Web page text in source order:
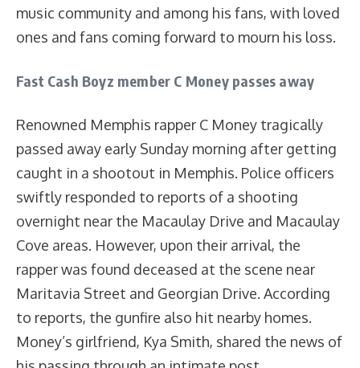
music community and among his fans, with loved
ones and fans coming forward to mourn his loss.
Fast Cash Boyz member C Money passes away
Renowned Memphis rapper C Money tragically
passed away early Sunday morning after getting
caught in a shootout in Memphis. Police officers
swiftly responded to reports of a shooting
overnight near the Macaulay Drive and Macaulay
Cove areas. However, upon their arrival, the
rapper was found deceased at the scene near
Maritavia Street and Georgian Drive. According
to reports, the gunfire also hit nearby homes.
Money’s girlfriend, Kya Smith, shared the news of